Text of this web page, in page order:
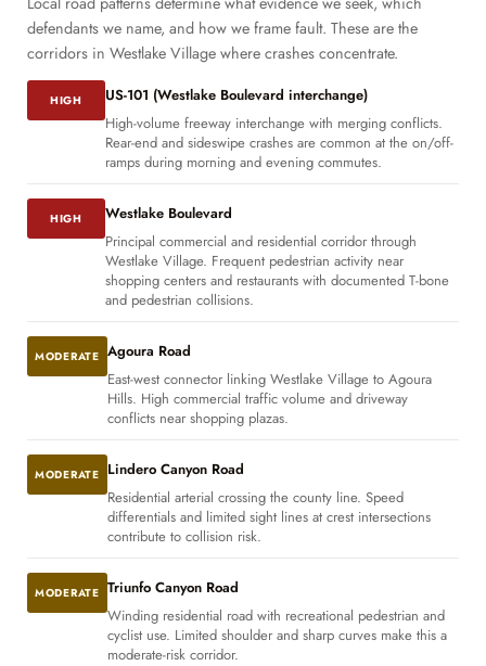
defendants we name, and how we frame fault. These are the
corridors in Westlake Village where crashes concentrate.
HIGH
US-101 (Westlake Boulevard interchange)
High-volume freeway interchange with merging conflicts.
Rear-end and sideswipe crashes are common at the on/off-
ramps during morning and evening commutes.
HIGH
Westlake Boulevard
Principal commercial and residential corridor through
Westlake Village. Frequent pedestrian activity near
shopping centers and restaurants with documented T-bone
and pedestrian collisions.
MODERATE Agoura Road
East-west connector linking Westlake Village to Agoura
Hills. High commercial traffic volume and driveway
conflicts near shopping plazas.
MODERATE Lindero Canyon Road
Residential arterial crossing the county line. Speed
differentials and limited sight lines at crest intersections
contribute to collision risk.
MODERATE Triunfo Canyon Road
Winding residential road with recreational pedestrian and
cyclist use. Limited shoulder and sharp curves make this a
moderate-risk corridor.